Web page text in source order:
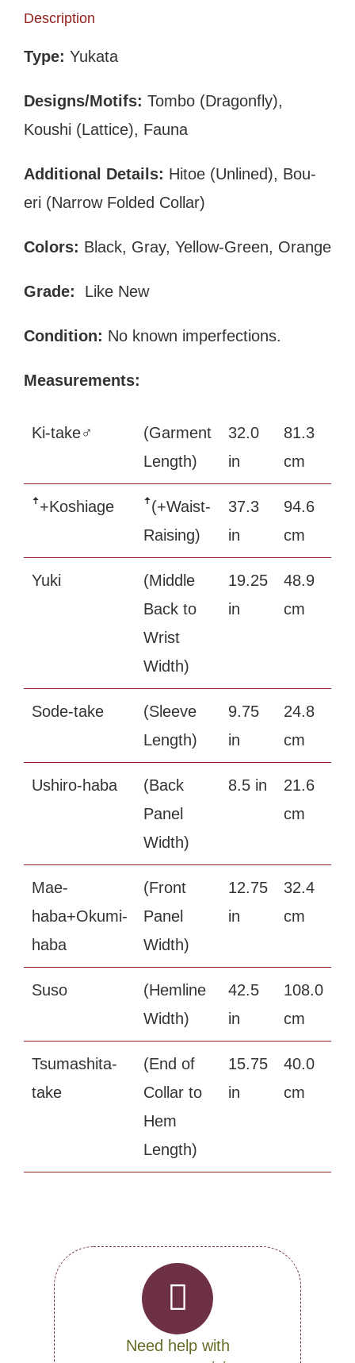
Description
Type: Yukata
Designs/Motifs: Tombo (Dragonfly),
Koushi (Lattice), Fauna
Additional Details: Hitoe (Unlined), Bou-
eri (Narrow Folded Collar)
Colors: Black, Gray, Yellow-Green, Orange
Grade: Like New
Condition: No known imperfections.
Measurements:
Ki-take♂
(Garment
Length)
32.0
in
81.3
cm
ꜛ+Koshiage
ꜛ(+Waist-
Raising)
37.3
in
94.6
cm
Yuki
(Middle
Back to
Wrist
Width)
19.25
in
48.9
cm
Sode-take
(Sleeve
Length)
9.75
in
24.8
cm
Ushiro-haba
(Back
Panel
Width)
8.5 in
21.6
cm
Mae-
haba+Okumi-
haba
(Front
Panel
Width)
12.75
in
32.4
cm
Suso
(Hemline
Width)
42.5
in
108.0
cm
Tsumashita-
take
(End of
Collar to
Hem
Length)
15.75
in
40.0
cm
Need help with